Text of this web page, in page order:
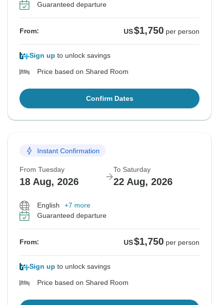
Guaranteed departure
From: US$1,750 per person
Sign up to unlock savings
Price based on Shared Room
Confirm Dates
Instant Confirmation
From Tuesday
18 Aug, 2026
To Saturday
22 Aug, 2026
English
+7 more
Guaranteed departure
From: US$1,750 per person
Sign up to unlock savings
Price based on Shared Room